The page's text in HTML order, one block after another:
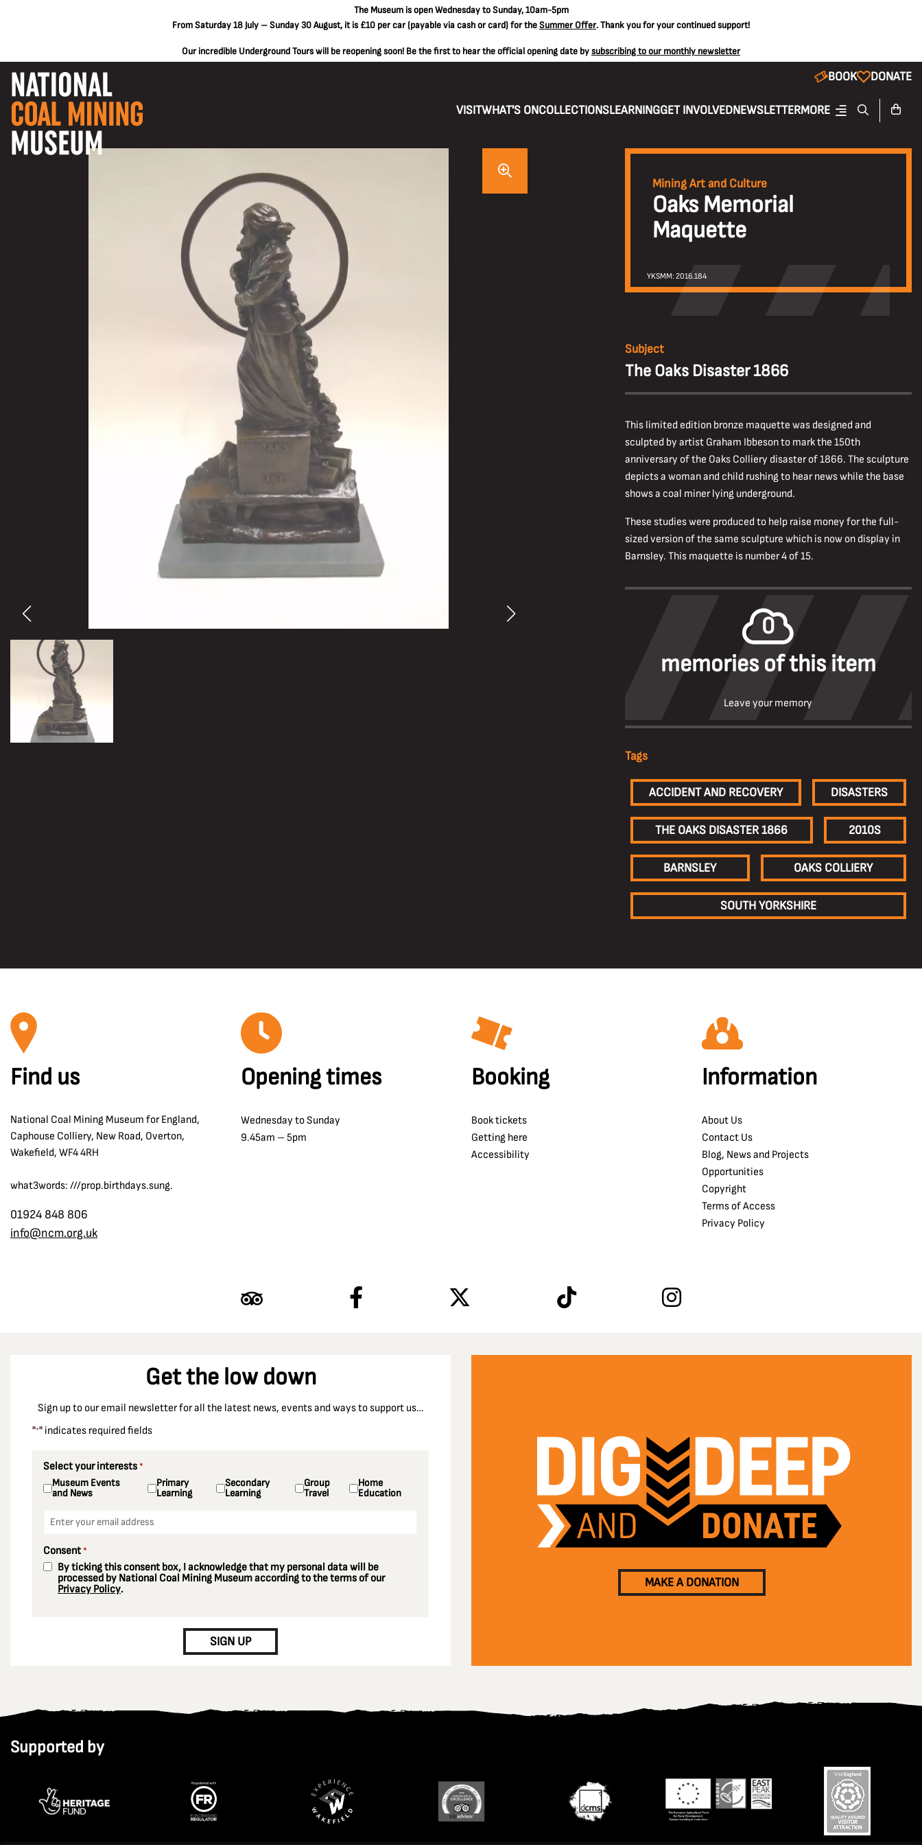
The Museum is open Wednesday to Sunday, 10am-5pm
From Saturday 18 July – Sunday 30 August, it is £10 per car(payable via cash or card) for theSummer Offer. Thank you for your continued support!
Our incredible Underground Tours will be reopening soon! Be the first to hear the official opening date bysubscribing to our monthly newsletter
BOOK DONATE
VISITWHAT'S ONCOLLECTIONSLEARNINGGET INVOLVEDNEWSLETTERMORE
Mining Art and Culture
Oaks Memorial
Maquette
YKSMM: 2016.184
Subject
The Oaks Disaster 1866
This limited edition bronze maquette was designed and
sculpted by artist Graham Ibbeson to mark the 150th
anniversary of the Oaks Colliery disaster of 1866. The sculpture
depicts a woman and child rushing to hear news while the base
shows a coal miner lying underground.
These studies were produced to help raise money for the full-
sized version of the same sculpture which is now on display in
Barnsley. This maquette is number 4 of 15.
0
memories of this item
Leave your memory
Tags
ACCIDENT AND RECOVERY DISASTERS
THE OAKS DISASTER 1866 2010S
BARNSLEY OAKS COLLIERY
SOUTH YORKSHIRE
Find us
National Coal Mining Museum for England,
Caphouse Colliery, New Road, Overton,
Wakefield, WF4 4RH
what3words: ///prop.birthdays.sung.
01924 848 806
info@ncm.org.uk
Opening times
Wednesday to Sunday
9.45am – 5pm
Booking
Book tickets
Getting here
Accessibility
Information
About Us
Contact Us
Blog, News and Projects
Opportunities
Copyright
Terms of Access
Privacy Policy
Get the low down
Sign up to our email newsletter for all the latest news, events and ways to support us…
"*" indicates required fields
Select your interests *
Museum Events
and News
Primary
Learning
Secondary
Learning
Group
Travel
Home
Education
Consent *
By ticking this consent box, I acknowledge that my personal data will be
processed by National Coal Mining Museum according to the terms of our
Privacy Policy.
SIGN UP
MAKE A DONATION
Supported by